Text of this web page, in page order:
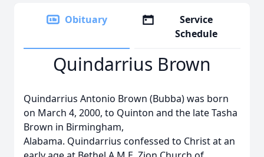
Obituary
Service
Schedule
Quindarrius Brown
Quindarrius Antonio Brown (Bubba) was born
on March 4, 2000, to Quinton and the late Tasha
Brown in Birmingham,
Alabama. Quindarrius confessed to Christ at an